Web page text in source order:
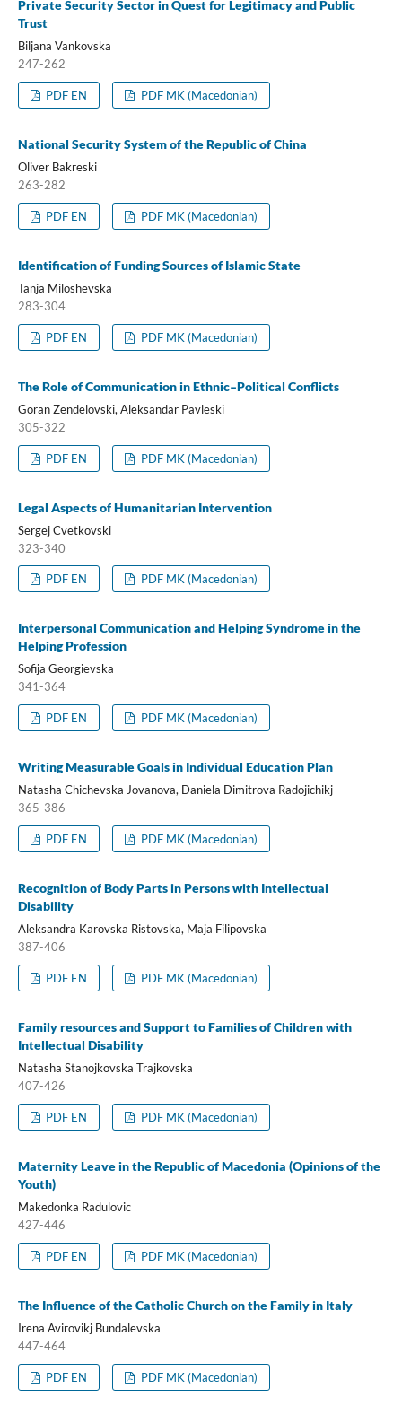
Private Security Sector in Quest for Legitimacy and Public
Trust
Biljana Vankovska
247-262
PDF EN PDF MK (Macedonian)
National Security System of the Republic of China
Oliver Bakreski
263-282
PDF EN PDF MK (Macedonian)
Identification of Funding Sources of Islamic State
Tanja Miloshevska
283-304
PDF EN PDF MK (Macedonian)
The Role of Communication in Ethnic–Political Conflicts
Goran Zendelovski, Aleksandar Pavleski
305-322
PDF EN PDF MK (Macedonian)
Legal Aspects of Humanitarian Intervention
Sergej Cvetkovski
323-340
PDF EN PDF MK (Macedonian)
Interpersonal Communication and Helping Syndrome in the
Helping Profession
Sofija Georgievska
341-364
PDF EN PDF MK (Macedonian)
Writing Measurable Goals in Individual Education Plan
Natasha Chichevska Jovanova, Daniela Dimitrova Radojichikj
365-386
PDF EN PDF MK (Macedonian)
Recognition of Body Parts in Persons with Intellectual
Disability
Aleksandra Karovska Ristovska, Maja Filipovska
387-406
PDF EN PDF MK (Macedonian)
Family resources and Support to Families of Children with
Intellectual Disability
Natasha Stanojkovska Trajkovska
407-426
PDF EN PDF MK (Macedonian)
Maternity Leave in the Republic of Macedonia (Opinions of the
Youth)
Makedonka Radulovic
427-446
PDF EN PDF MK (Macedonian)
The Influence of the Catholic Church on the Family in Italy
Irena Avirovikj Bundalevska
447-464
PDF EN PDF MK (Macedonian)